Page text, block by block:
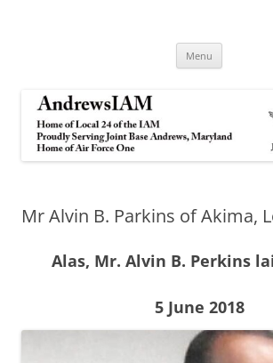
Menu
Mr Alvin B. Parkins of Akima,
Alas, Mr. Alvin B. Perkins
5 June 2018